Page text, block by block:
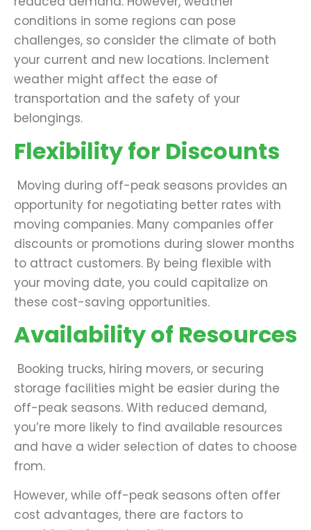
conditions in some regions can pose
challenges, so consider the climate of both
your current and new locations. Inclement
weather might affect the ease of
transportation and the safety of your
belongings.
Flexibility for Discounts
Moving during off-peak seasons provides an
opportunity for negotiating better rates with
moving companies. Many companies offer
discounts or promotions during slower months
to attract customers. By being flexible with
your moving date, you could capitalize on
these cost-saving opportunities.
Availability of Resources
Booking trucks, hiring movers, or securing
storage facilities might be easier during the
off-peak seasons. With reduced demand,
you’re more likely to find available resources
and have a wider selection of dates to choose
from.
However, while off-peak seasons often offer
cost advantages, there are factors to